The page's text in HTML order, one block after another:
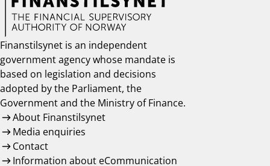
Finanstilsynet is an independent
government agency whose mandate is
based on legislation and decisions
adopted by the Parliament, the
Government and the Ministry of Finance.
About Finanstilsynet
Media enquiries
Contact
Information about eCommunication